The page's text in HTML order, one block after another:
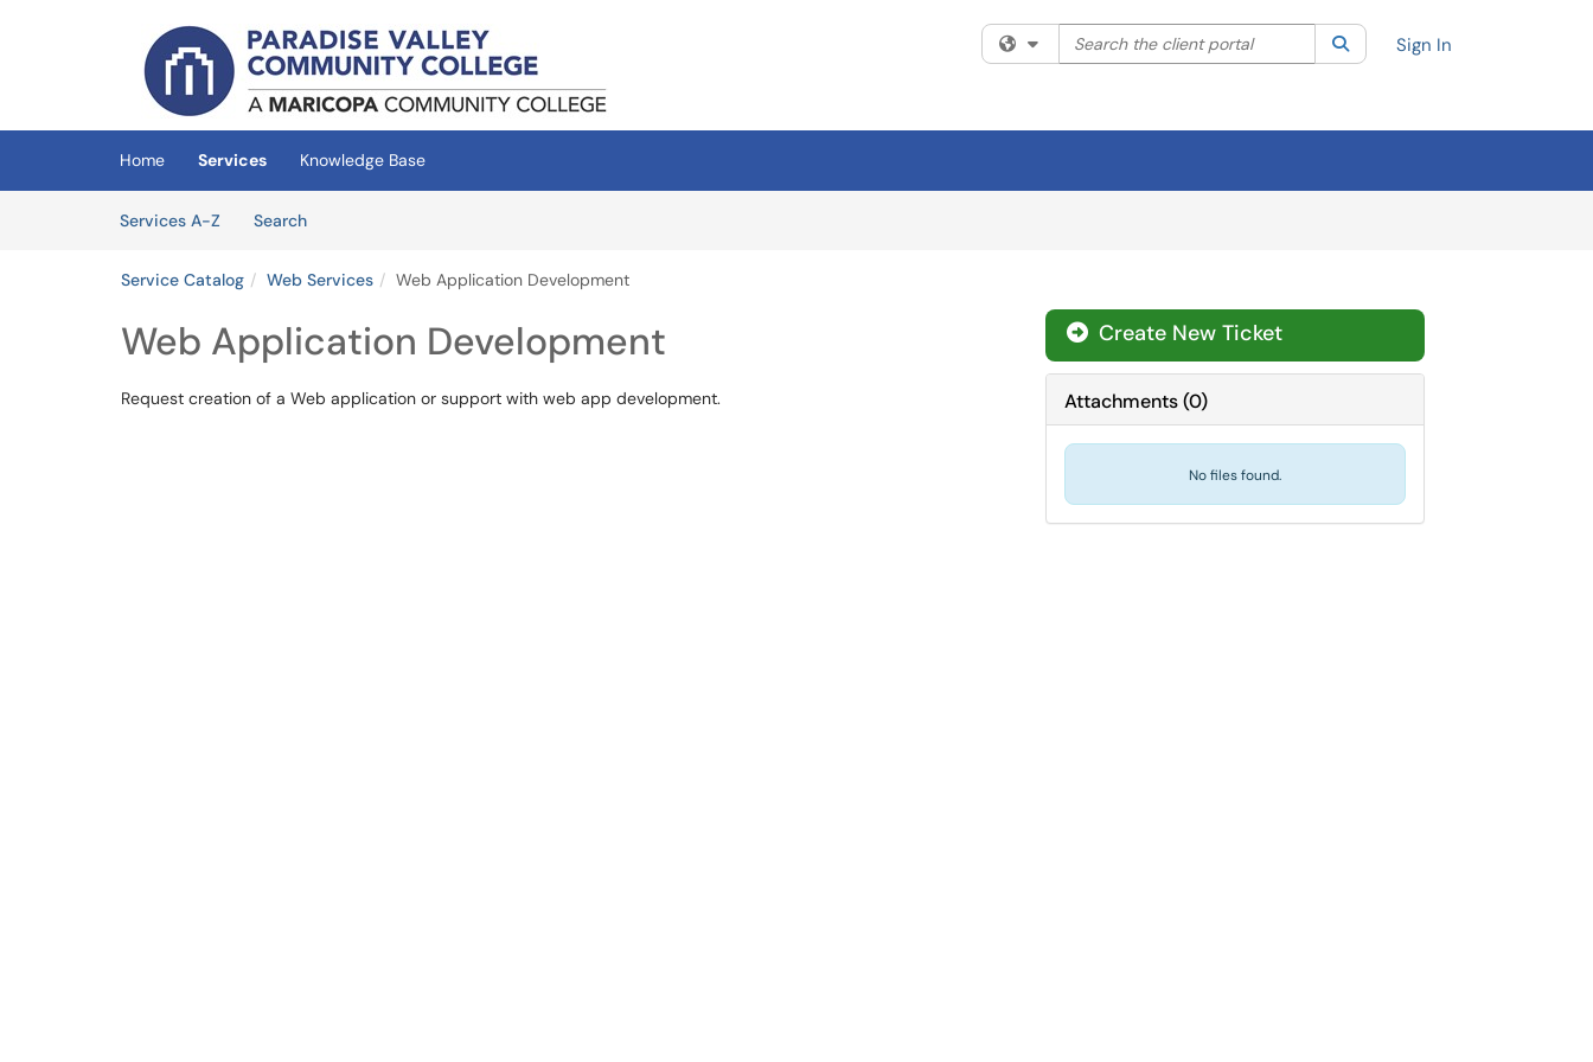
(opens in a new tab)
Filter your search by category. Current category:All
Search the client portal SearchSign In
Home Services
Knowledge Base
Services A-Z
SearchServices
Service Catalog Web Services Web Application Development
Web Application Development
Request creation of a Web application or support with web app development.
Create New Ticket
Attachments(0)
No files found.